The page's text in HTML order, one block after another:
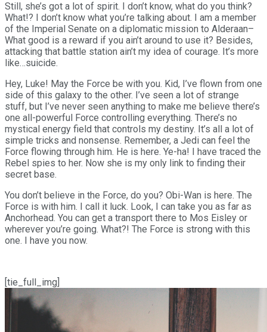
Still, she’s got a lot of spirit. I don’t know, what do you think?
What!? I don’t know what you’re talking about. I am a member
of the Imperial Senate on a diplomatic mission to Alderaan–
What good is a reward if you ain’t around to use it? Besides,
attacking that battle station ain’t my idea of courage. It’s more
like…suicide.
Hey, Luke! May the Force be with you. Kid, I’ve flown from one
side of this galaxy to the other. I’ve seen a lot of strange
stuff, but I’ve never seen anything to make me believe there’s
one all-powerful Force controlling everything. There’s no
mystical energy field that controls my destiny. It’s all a lot of
simple tricks and nonsense. Remember, a Jedi can feel the
Force flowing through him. He is here. Ye-ha! I have traced the
Rebel spies to her. Now she is my only link to finding their
secret base.
You don’t believe in the Force, do you? Obi-Wan is here. The
Force is with him. I call it luck. Look, I can take you as far as
Anchorhead. You can get a transport there to Mos Eisley or
wherever you’re going. What?! The Force is strong with this
one. I have you now.
[tie_full_img]